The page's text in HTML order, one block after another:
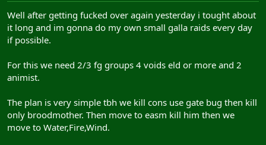
r
Well after getting fucked over again yesterday i tought about
it long and im gonna do my own small galla raids every day
if possible.
For this we need 2/3 fg groups 4 voids eld or more and 2
animist.
The plan is very simple tbh we kill cons use gate bug then kill
only broodmother. Then move to easm kill him then we
move to Water,Fire,Wind.